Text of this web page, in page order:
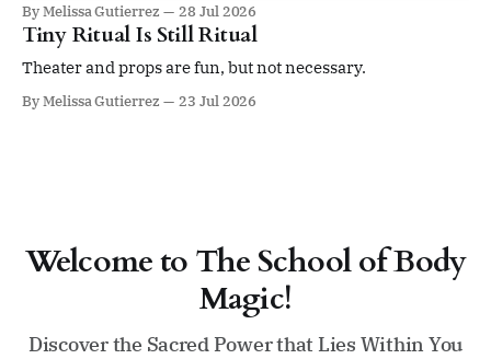
sense of self. Four days. Twenty sessions. A gathering
devoted to ritual, sacred leadership, pleasure,
embodiment, devotion,
By Melissa Gutierrez 28 Jul 2026
Tiny Ritual Is Still Ritual
Theater and props are fun, but not necessary.
By Melissa Gutierrez 23 Jul 2026
Welcome to The School of Body
Magic!
Discover the Sacred Power that Lies Within You